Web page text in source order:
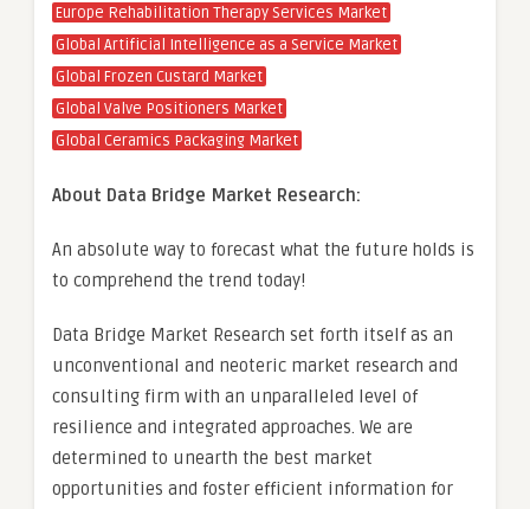
Europe Rehabilitation Therapy Services Market
Global Artificial Intelligence as a Service Market
Global Frozen Custard Market
Global Valve Positioners Market
Global Ceramics Packaging Market
About Data Bridge Market Research:
An absolute way to forecast what the future holds is
to comprehend the trend today!
Data Bridge Market Research set forth itself as an
unconventional and neoteric market research and
consulting firm with an unparalleled level of
resilience and integrated approaches. We are
determined to unearth the best market
opportunities and foster efficient information for